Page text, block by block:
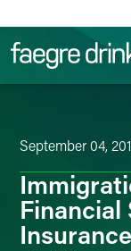
September 04,
Financial